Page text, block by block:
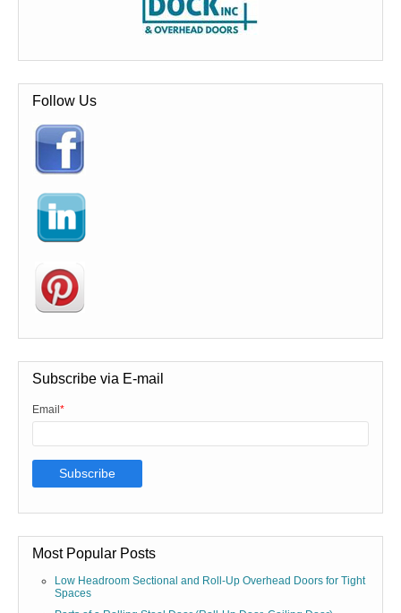
Follow Us
Subscribe via E-mail
Email*
Most Popular Posts
Low Headroom Sectional and Roll-Up Overhead Doors for Tight
Spaces